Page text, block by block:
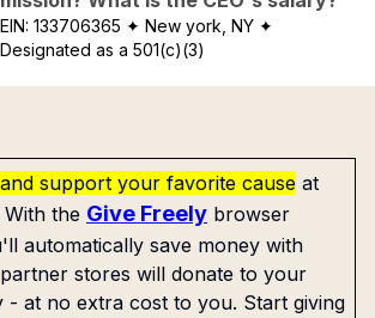
EIN:133706365 ✦ New york, NY ✦
Designated as a 501(c)(3)
support your favorite cause at
With the Give Freely browser
automatically save money with
stores will donate to your
- at no extra cost to you. Start giving